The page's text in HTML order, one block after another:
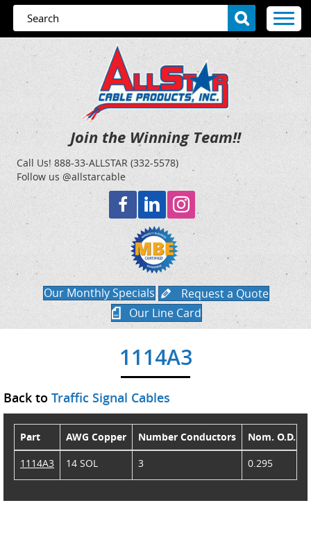
Join the Winning Team!!
Call Us!888-33-ALLSTAR (332-5578)
Follow us @allstarcable
Our Monthly Specials
Request a Quote
Our Line Card
1114A3
Back to Traffic Signal Cables
Part AWG Copper Number Conductors Nom. O.D.
1114A3
14 SOL 3 0.295